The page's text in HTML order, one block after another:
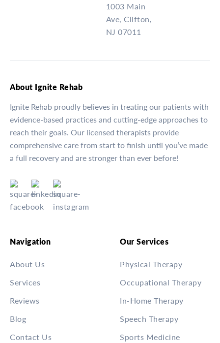
1003 Main
Ave, Clifton,
NJ 07011
About Ignite Rehab
Ignite Rehab proudly believes in treating our patients with
evidence-based practices and cutting-edge approaches to
reach their goals. Our licensed therapists provide
comprehensive care from start to finish until you’ve made
a full recovery and are stronger than ever before!
Navigation
About Us
Services
Reviews
Blog
Contact Us
Our Services
Physical Therapy
Occupational Therapy
In-Home Therapy
Speech Therapy
Sports Medicine